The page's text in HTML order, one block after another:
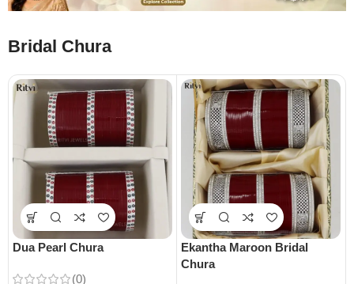
Bridal Chura
Dua Pearl Chura
(0)
Ekantha Maroon Bridal
Chura